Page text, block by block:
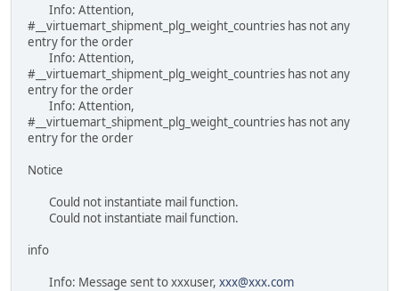
Info: Attention,
#__virtuemart_shipment_plg_weight_countries has not any
entry for the order
Info: Attention,
#__virtuemart_shipment_plg_weight_countries has not any
entry for the order
Info: Attention,
#__virtuemart_shipment_plg_weight_countries has not any
entry for the order
Notice
Could not instantiate mail function.
Could not instantiate mail function.
info
Info: Message sent to xxxuser, xxx@xxx.com